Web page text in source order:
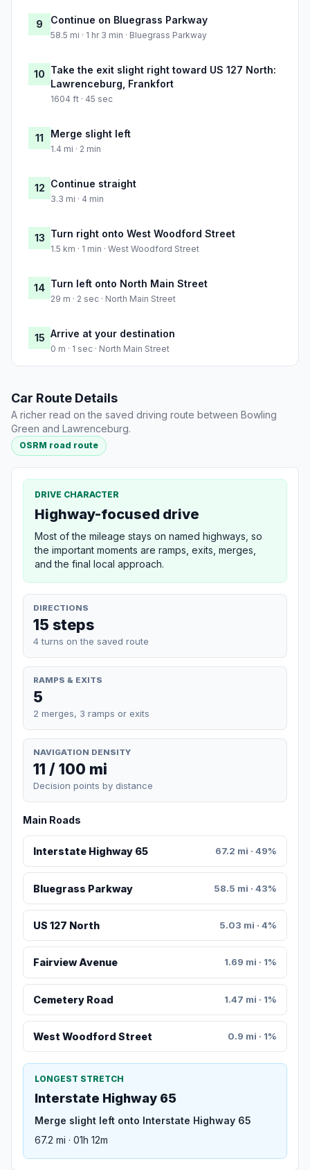
9 Continue on Bluegrass Parkway
58.5 mi · 1 hr 3 min · Bluegrass Parkway
10 Take the exit slight right toward US 127 North:
Lawrenceburg, Frankfort
1604 ft · 45 sec
11 Merge slight left
1.4 mi · 2 min
12 Continue straight
3.3 mi · 4 min
13 Turn right onto West Woodford Street
1.5 km · 1 min · West Woodford Street
14 Turn left onto North Main Street
29 m · 2 sec · North Main Street
15 Arrive at your destination
0 m · 1 sec · North Main Street
Car Route Details
A richer read on the saved driving route between Bowling
Green and Lawrenceburg.
OSRM road route
DRIVE CHARACTER
Highway-focused drive
Most of the mileage stays on named highways, so
the important moments are ramps, exits, merges,
and the final local approach.
DIRECTIONS
15 steps
4 turns on the saved route
RAMPS & EXITS
5
2 merges, 3 ramps or exits
NAVIGATION DENSITY
11 / 100 mi
Decision points by distance
Main Roads
Interstate Highway 65 67.2 mi · 49%
Bluegrass Parkway 58.5 mi · 43%
US 127 North 5.03 mi · 4%
Fairview Avenue 1.69 mi · 1%
Cemetery Road 1.47 mi · 1%
West Woodford Street 0.9 mi · 1%
LONGEST STRETCH
Interstate Highway 65
Merge slight left onto Interstate Highway 65
67.2 mi · 01h 12m